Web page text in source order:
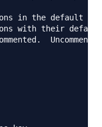
in the default
with their default